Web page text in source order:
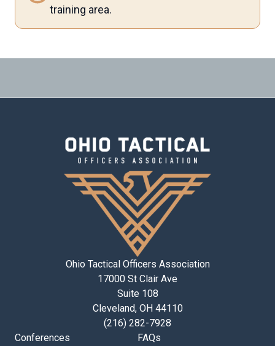
training area.
Ohio Tactical Officers Association
17000 St Clair Ave
Suite 108
Cleveland, OH 44110
(216) 282-7928
Conferences
FAQs